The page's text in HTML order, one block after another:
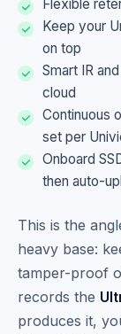
Flexible
Keep your
on top
Smart IR
cloud
Continuous
set per
Onboard
then auto-
This is the
heavy base:
tamper-proof
records the
produces it,